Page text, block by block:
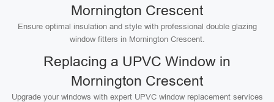
Mornington Crescent
Ensure optimal insulation and style with professional double glazing
window fitters in Mornington Crescent.
Replacing a UPVC Window in
Mornington Crescent
Upgrade your windows with expert UPVC window replacement services